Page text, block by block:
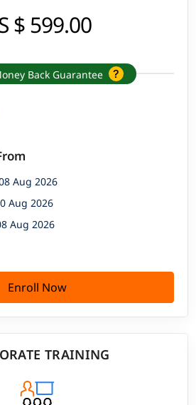
$ 599.00
Back Guarantee
Aug 2026
Aug 2026
Aug 2026
Enroll Now
TRAINING